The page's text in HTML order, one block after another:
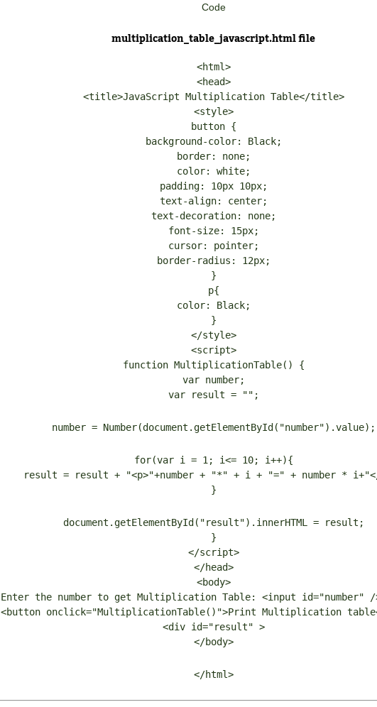
Code
multiplication_table_javascript.html file
<html>
<head>
<title>JavaScript Multiplication Table</title>
<style>
button {
background-color: Black;
border: none;
color: white;
padding: 10px 10px;
text-align: center;
text-decoration: none;
font-size: 15px;
cursor: pointer;
border-radius: 12px;
}
p{
color: Black;
}
</style>
<script>
function MultiplicationTable() {
var number;
var result = "";
number = Number(document.getElementById("number").value);
for(var i = 1; i<= 10; i++){
result = result + "<p>"+number + "*" + i + "=" + number *
}
document.getElementById("result").innerHTML = result;
}
</script>
</head>
<body>
Enter the number to get Multiplication Table: <input id="number" /
<button onclick="MultiplicationTable()">Print Multiplication
<div id="result" >
</body>
</html>